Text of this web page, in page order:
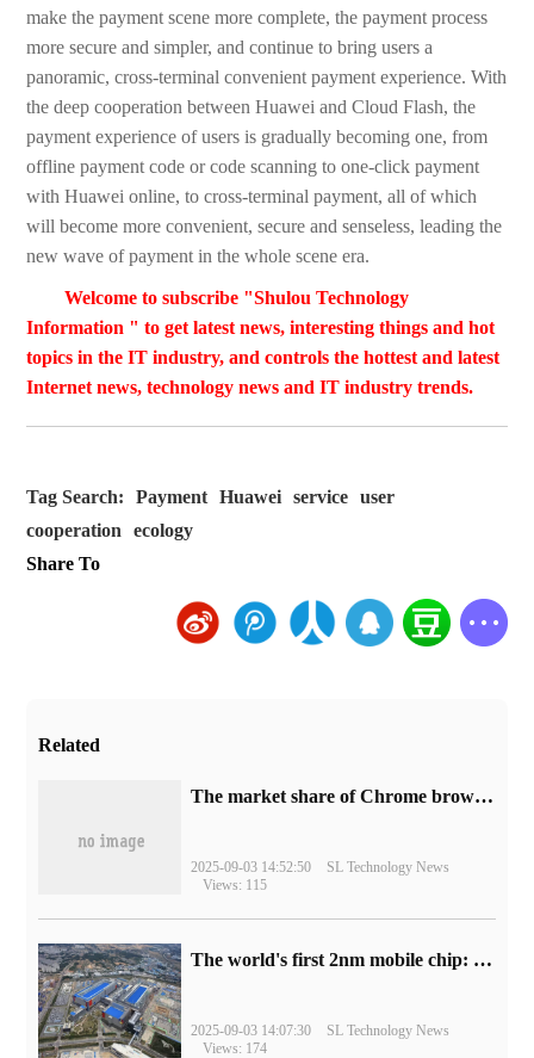
make the payment scene more complete, the payment process
more secure and simpler, and continue to bring users a
panoramic, cross-terminal convenient payment experience. With
the deep cooperation between Huawei and Cloud Flash, the
payment experience of users is gradually becoming one, from
offline payment code or code scanning to one-click payment
with Huawei online, to cross-terminal payment, all of which
will become more convenient, secure and senseless, leading the
new wave of payment in the whole scene era.
Welcome to subscribe "Shulou Technology
Information " to get latest news, interesting things and hot
topics in the IT industry, and controls the hottest and latest
Internet news, technology news and IT industry trends.
Tag Search: Payment Huawei service
user
cooperation
ecology
Share To
Related
​The market share of Chrome browser on the desktop has exceeded 70%
2025-09-03 14:52:50
SL Technology News
Views: 115
The world's first 2nm mobile chip: Samsung Exynos 2600 is ready for mass production.
2025-09-03 14:07:30
SL Technology News
Views: 174